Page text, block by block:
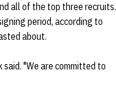
all of the top three recruits.
period, according to
about.
"We are committed to